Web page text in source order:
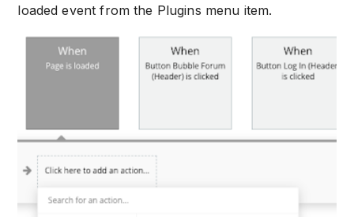
loaded event from the Plugins menu item.